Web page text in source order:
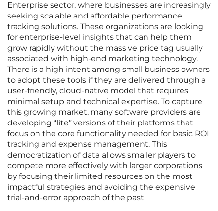
Enterprise sector, where businesses are increasingly
seeking scalable and affordable performance
tracking solutions. These organizations are looking
for enterprise-level insights that can help them
grow rapidly without the massive price tag usually
associated with high-end marketing technology.
There is a high intent among small business owners
to adopt these tools if they are delivered through a
user-friendly, cloud-native model that requires
minimal setup and technical expertise. To capture
this growing market, many software providers are
developing “lite” versions of their platforms that
focus on the core functionality needed for basic ROI
tracking and expense management. This
democratization of data allows smaller players to
compete more effectively with larger corporations
by focusing their limited resources on the most
impactful strategies and avoiding the expensive
trial-and-error approach of the past.